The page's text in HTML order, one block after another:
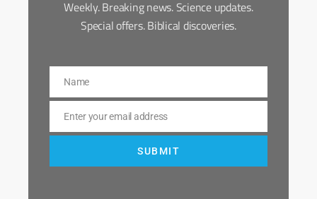
Weekly. Breaking news. Science updates.
Special offers. Biblical discoveries.
Name
Name
Email
Enter your email address
SUBMIT